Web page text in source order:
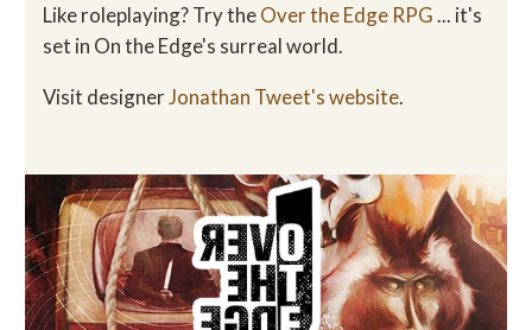
Like roleplaying? Try theOver the Edge RPG... it's
set in On the Edge's surreal world.
Visit designerJonathan Tweet's website.